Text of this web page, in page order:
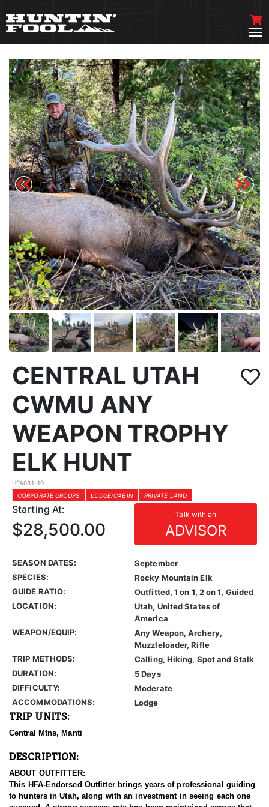
CENTRAL UTAH
CWMU ANY
WEAPON TROPHY
ELK HUNT
HFA081-10
CORPORATE GROUPS
LODGE/CABIN PRIVATE LAND
Starting At: Talk with an
ADVISOR
$28,500.00
SEASON DATES:
September
SPECIES:
Rocky Mountain Elk
GUIDE RATIO:
Outfitted, 1 on 1, 2 on 1, Guided
LOCATION:
Utah, United States of
America
WEAPON/EQUIP:
Any Weapon, Archery,
Muzzleloader, Rifle
TRIP METHODS:
Calling, Hiking, Spot and Stalk
DURATION:
5 Days
DIFFICULTY:
Moderate
ACCOMMODATIONS:
Lodge
TRIP UNITS:
Central Mtns, Manti
DESCRIPTION:
ABOUT OUTFITTER:
This HFA-Endorsed Outfitter brings years of professional guiding
to hunters in Utah, along with an investment in seeing each one